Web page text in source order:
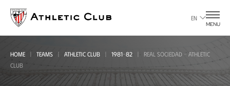
main
page
EN
MENU
HOME TEAMS ATHLETIC CLUB 1981-82
REAL SOCIEDAD - ATHLETIC
CLUB